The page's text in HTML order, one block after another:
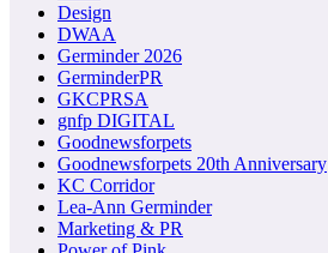
Design
DWAA
Germinder 2026
GerminderPR
GKCPRSA
gnfp DIGITAL
Goodnewsforpets
Goodnewsforpets 20th Anniversary
KC Corridor
Lea-Ann Germinder
Marketing & PR